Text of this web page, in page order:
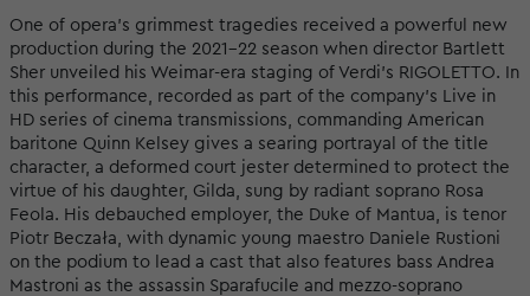
One of opera’s grimmest tragedies received a powerful new
production during the 2021–22 season when director Bartlett
Sher unveiled his Weimar-era staging of Verdi’s RIGOLETTO. In
this performance, recorded as part of the company’s Live in
HD series of cinema transmissions, commanding American
baritone Quinn Kelsey gives a searing portrayal of the title
character, a deformed court jester determined to protect the
virtue of his daughter, Gilda, sung by radiant soprano Rosa
Feola. His debauched employer, the Duke of Mantua, is tenor
Piotr Beczała, with dynamic young maestro Daniele Rustioni
on the podium to lead a cast that also features bass Andrea
Mastroni as the assassin Sparafucile and mezzo-soprano